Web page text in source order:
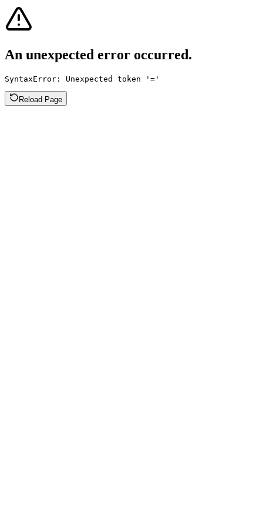
An unexpected error occurred.
SyntaxError: Unexpected token '='
Reload Page